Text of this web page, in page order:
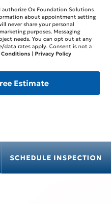
authorize Ox Foundation Solutions
about appointment setting
never share your personal
purposes. Messaging
needs. You can opt out at any
data rates apply. Consent is not a
Conditions | Privacy Policy
SCHEDULE INSPECTION